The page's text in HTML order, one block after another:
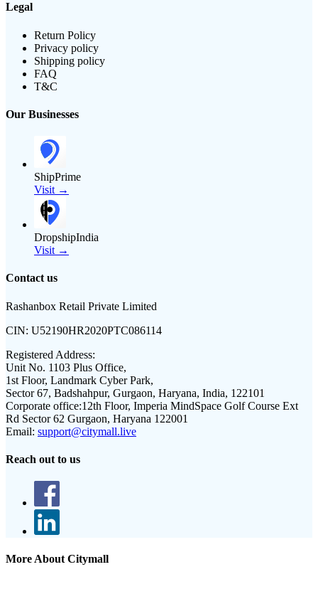
Legal
Return Policy
Privacy policy
Shipping policy
FAQ
T&C
Our Businesses
ShipPrime
Visit →
DropshipIndia
Visit →
Contact us
Rashanbox Retail Private Limited
CIN: U52190HR2020PTC086114
Registered Address:
Unit No. 1103 Plus Office,
1st Floor, Landmark Cyber Park,
Sector 67, Badshahpur, Gurgaon, Haryana, India, 122101
Corporate office:12th Floor, Imperia MindSpace Golf Course Ext
Rd Sector 62 Gurgaon, Haryana 122001
Email: support@citymall.live
Reach out to us
More About Citymall